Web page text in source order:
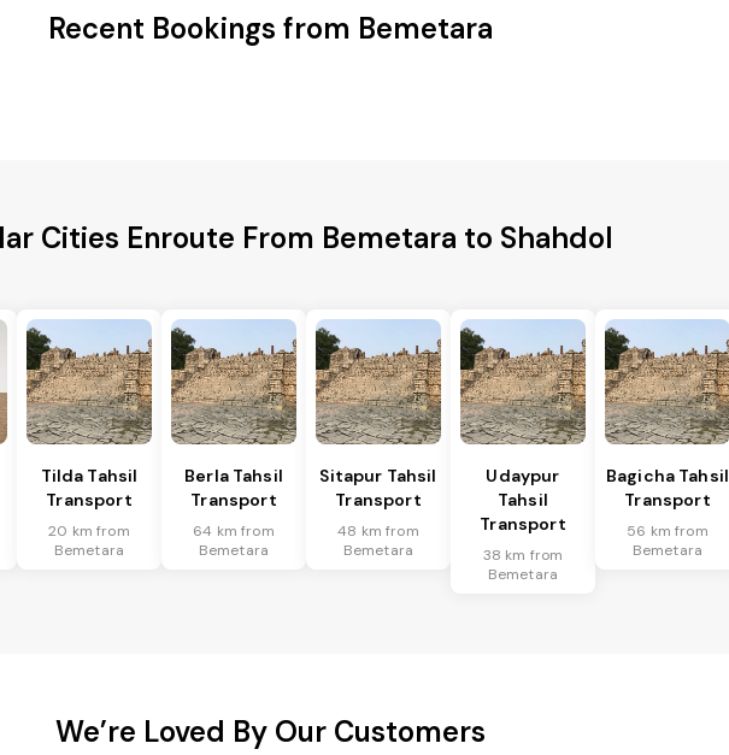
Recent Bookings from Bemetara
Cities Enroute From Bemetara to Shahdol
Tilda Tahsil
Transport
20 km from
Bemetara
Berla Tahsil
Transport
64 km from
Bemetara
Sitapur Tahsil
Transport
48 km from
Bemetara
Udaypur
Tahsil
Transport
38 km from
Bemetara
Bagicha Tahsil
Transport
56 km from
Bemetara
We’re Loved By Our Customers